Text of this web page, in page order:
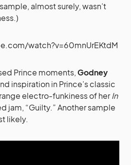
almost surely, wasn’t
watch?v=60mnUrEKtdM
Prince moments,Godney
inspiration in Prince’s classic
electro-funkiness of herIn
jam, “Guilty.” Another sample
likely.